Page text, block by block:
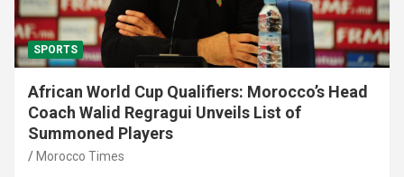
SPORTS
African World Cup Qualifiers: Morocco’s Head
Coach Walid Regragui Unveils List of
Summoned Players
Morocco Times